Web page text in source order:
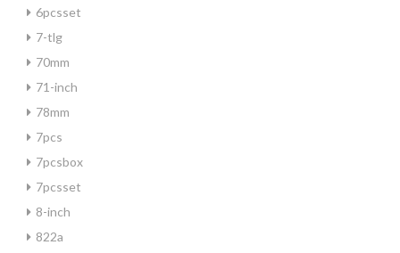
6pcsset
7-tlg
70mm
71-inch
78mm
7pcs
7pcsbox
7pcsset
8-inch
822a